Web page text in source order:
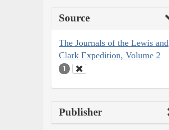
Source
The Journals of the Lewis and
Clark Expedition, Volume 2
1
Publisher